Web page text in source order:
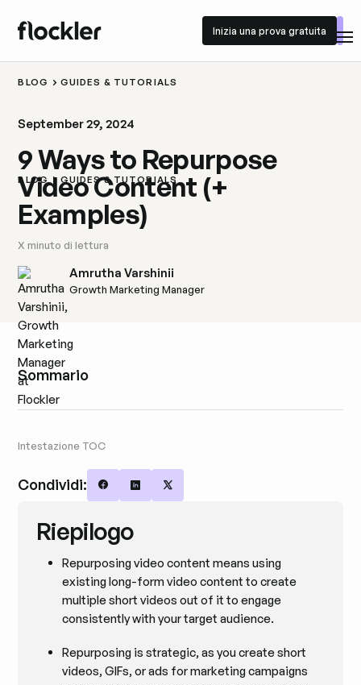
Inizia una prova gratuita
Inizia una prova gratuita
BLOG GUIDES & TUTORIALS
BLOG GUIDES & TUTORIALS
September 29, 2024
9 Ways to Repurpose
Video Content (+
Examples)
X minuto di lettura
Amrutha Varshinii
Growth Marketing Manager
Sommario
Intestazione TOC
Condividi: Share on Facebook
Share on LinkedIn
Share on X
Riepilogo
Repurposing video content means using
existing long-form video content to create
multiple short videos out of it to engage
consistently with your target audience.
Repurposing is strategic, as you create short
videos, GIFs, or ads for marketing campaigns